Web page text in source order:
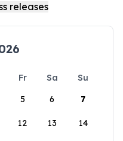
Fr Sa
Su
5 6 7
12 13 14